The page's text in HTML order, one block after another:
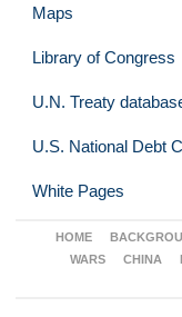
Maps
Library of Congress
U.N. Treaty
U.S. National Debt
White Pages
HOME
WARS
CHINA